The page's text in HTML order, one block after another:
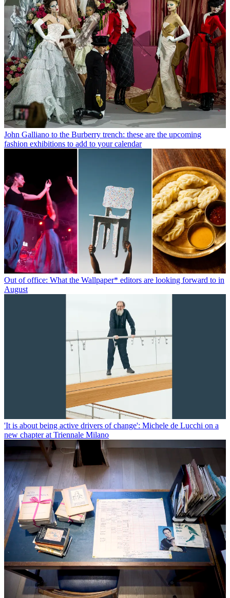
John Galliano to the Burberry trench: these are the upcoming
fashion exhibitions to add to your calendar
Out of office: What the Wallpaper* editors are looking forward to in
August
'It is about being active drivers of change': Michele de Lucchi on a
new chapter at Triennale Milano